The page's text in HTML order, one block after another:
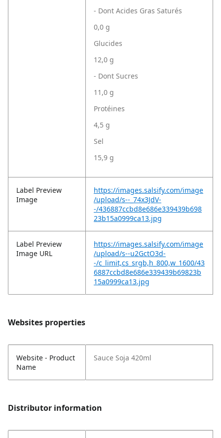
- Dont Acides Gras Saturés
0,0 g
Glucides
12,0 g
- Dont Sucres
11,0 g
Protéines
4,5 g
Sel
15,9 g
Label Preview
Image
https://images.salsify.com/image
/upload/s--_74x3JdV-
-/436887ccbd8e686e339439b698
23b15a0999ca13.jpg
Label Preview
Image URL
https://images.salsify.com/image
/upload/s--u2GctO3d-
-/c_limit,cs_srgb,h_800,w_1600/43
6887ccbd8e686e339439b69823b
15a0999ca13.jpg
Websites properties
Website - Product
Name
Sauce Soja 420ml
Distributor information